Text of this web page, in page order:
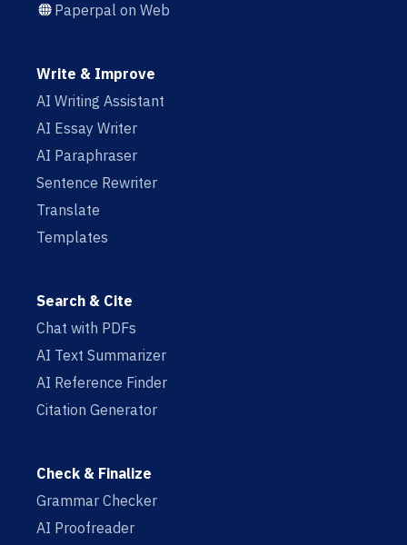
Paperpal on Web
Write & Improve
AI Writing Assistant
AI Essay Writer
AI Paraphraser
Sentence Rewriter
Translate
Templates
Search & Cite
Chat with PDFs
AI Text Summarizer
AI Reference Finder
Citation Generator
Check & Finalize
Grammar Checker
AI Proofreader